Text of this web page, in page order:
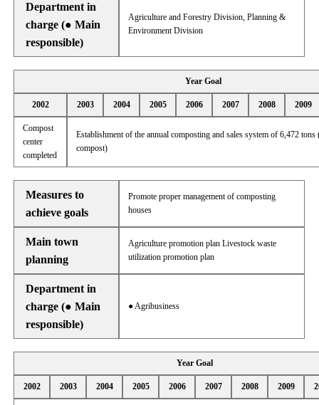
Department in
charge (● Main
responsible)
Agriculture and Forestry Division, Planning &
Environment Division
Year Goal
2002 2003 2004 2005 2006 2007 2008 2009
Compost
center
completed
Establishment of the annual composting and sales system of 6,472
compost)
Measures to
achieve goals
Promote proper management of composting
houses
Main town
planning
Agriculture promotion plan Livestock waste
utilization promotion plan
Department in
charge (● Main
responsible)
● Agribusiness
Year Goal
2002 2003 2004 2005 2006 2007 2008 2009